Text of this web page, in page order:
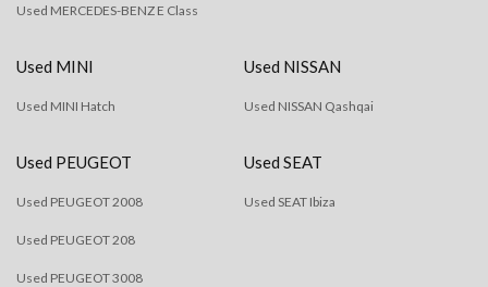
Used MERCEDES-BENZ E Class
Used MINI
Used MINI Hatch
Used NISSAN
Used NISSAN Qashqai
Used PEUGEOT
Used PEUGEOT 2008
Used PEUGEOT 208
Used PEUGEOT 3008
Used SEAT
Used SEAT Ibiza